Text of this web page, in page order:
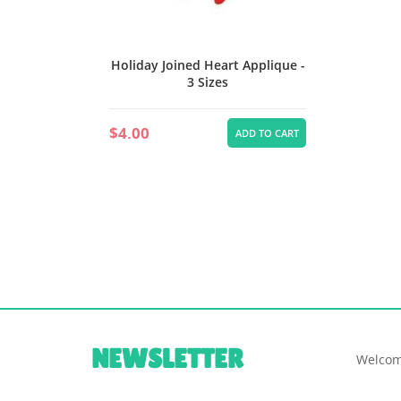
Holiday Joined Heart Applique -
3 Sizes
$4.00 ADD TO CART
NEWSLETTER